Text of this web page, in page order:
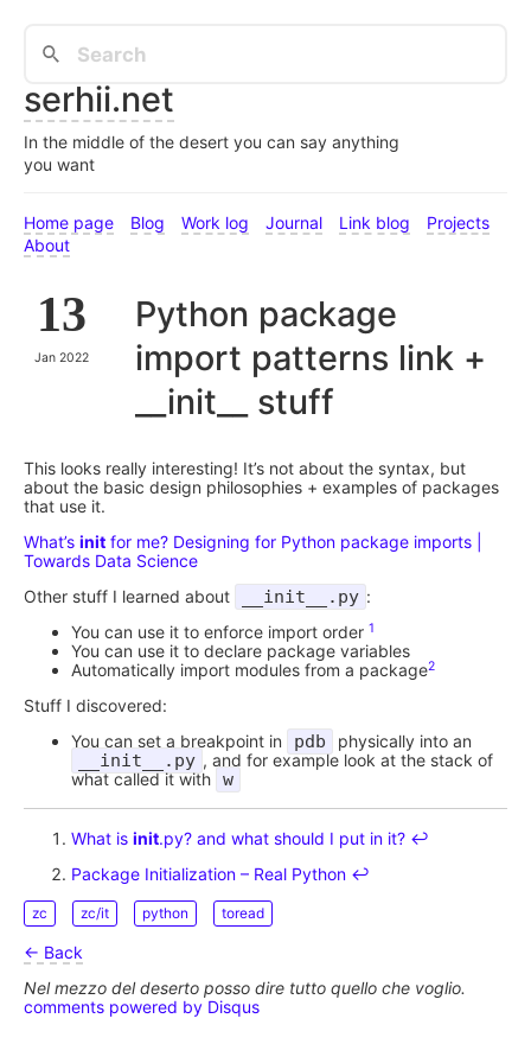
serhii.net
In the middle of the desert you can say anything
you want
Home page Blog Work log Journal Link blog
Projects
About
13
Jan 2022
Python package
import patterns link +
__init__ stuff
This looks really interesting! It’s not about the syntax, but
about the basic design philosophies + examples of packages
that use it.
What’s init for me? Designing for Python package imports |
Towards Data Science
Other stuff I learned about
__init__.py :
You can use it to enforce import order 1
You can use it to declare package variables
Automatically import modules from a package2
Stuff I discovered:
You can set a breakpoint in
pdb physically into an
__init__.py , and for example look at the stack of
what called it with w
What is init.py? and what should I put in it? ↩︎
Package Initialization – Real Python ↩︎
zc zc/it python toread
← Back
Nel mezzo del deserto posso dire tutto quello che voglio.
comments powered by Disqus